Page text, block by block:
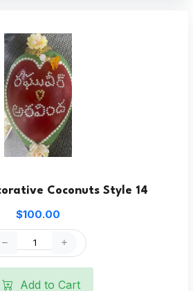
Coconuts Style 14
$100.00
Add to Cart